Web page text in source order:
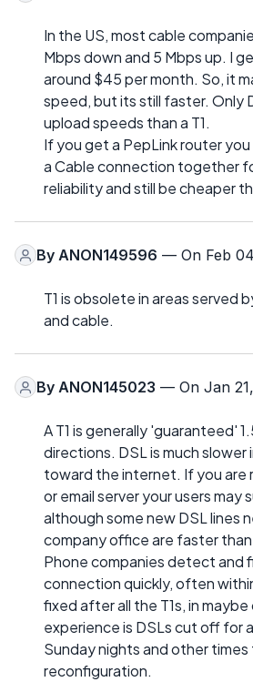
In the US, most cable
Mbps down and 5 Mbps up. I
around $45 per month. So, it
speed, but its still faster. Only
upload speeds than a T1.
If you get a PepLink router you
a Cable connection together
reliability and still be cheaper
By ANON149596 — On Feb
T1 is obsolete in areas served
and cable.
By ANON145023 — On Jan 21,
A T1 is generally 'guaranteed'
directions. DSL is much slower
toward the internet. If you are
or email server your users may
although some new DSL lines
company office are faster than
Phone companies detect and
connection quickly, often
fixed after all the T1s, in
experience is DSLs cut off for
Sunday nights and other times
reconfiguration.